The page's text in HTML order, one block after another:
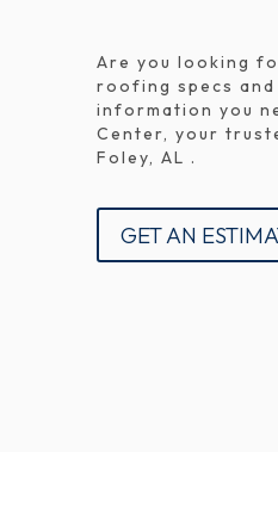
Are you looking
roofing specs
information you
Center, your
Foley, AL .
GET AN